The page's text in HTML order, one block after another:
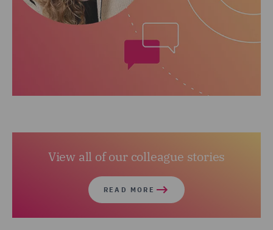
View all of our colleague stories
READ MORE